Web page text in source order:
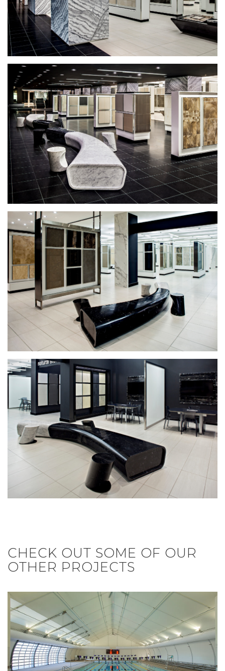
CHECK OUT SOME OF OUR
OTHER PROJECTS